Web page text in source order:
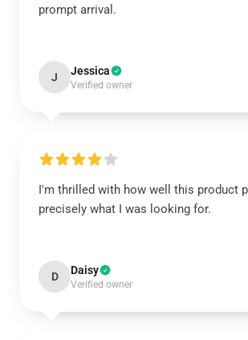
prompt arrival.
J Jessica
Verified owner
I'm thrilled with how well this product
precisely what I was looking for.
D Daisy
Verified owner